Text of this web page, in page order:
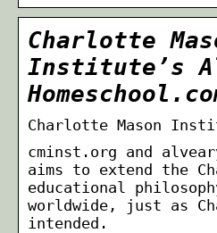
Charlotte
Institute’s
Charlotte Mason
cminst.org and
aims to extend the
educational
worldwide, just as
intended.